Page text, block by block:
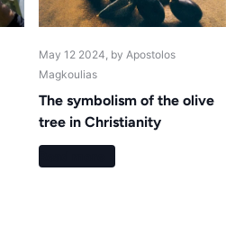
May 12 2024 , by Apostolos
Magkoulias
The symbolism of the olive
tree in Christianity